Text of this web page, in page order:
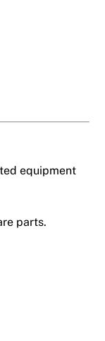
equipment
parts.